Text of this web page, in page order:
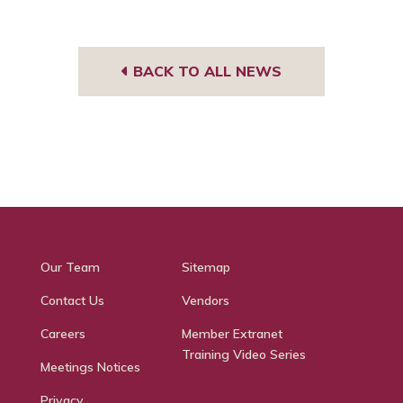
BACK TO ALL NEWS
Our Team
Contact Us
Careers
Meetings Notices
Sitemap
Vendors
Member Extranet
Training Video Series